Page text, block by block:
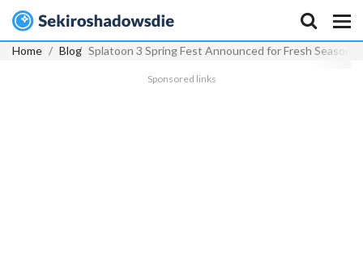
Home Blog Splatoon 3 Spring Fest Announced for Fresh Season
Sponsored links